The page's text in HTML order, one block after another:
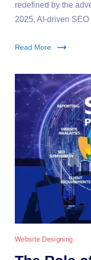
redefined by the
2025, AI-driven
Read More
Website Designing